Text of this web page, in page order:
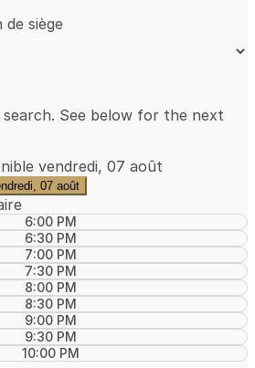
siège
See below for the next
vendredi, 07 août
07 août
6:00 PM
6:30 PM
7:00 PM
7:30 PM
8:00 PM
8:30 PM
9:00 PM
9:30 PM
10:00 PM